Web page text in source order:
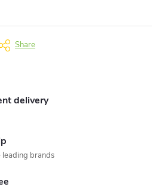
Share
delivery
leading brands